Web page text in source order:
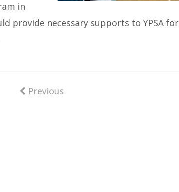
in
provide necessary supports to YPSA for
Previous